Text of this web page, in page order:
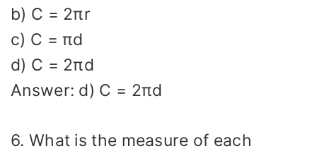
b) C = 2πr
c) C = πd
d) C = 2πd
Answer: d) C = 2πd
6. What is the measure of each